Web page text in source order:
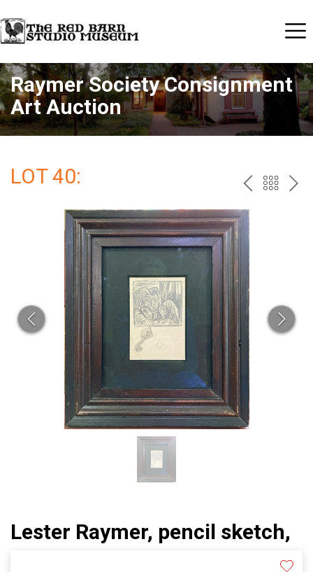
Raymer Society Consignment
Art Auction
LOT 40: PREV
Lester Raymer, pencil sketch,